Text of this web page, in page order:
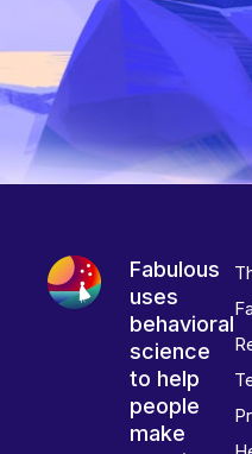
Fabulous
uses
behavioral
science
to help
people
make